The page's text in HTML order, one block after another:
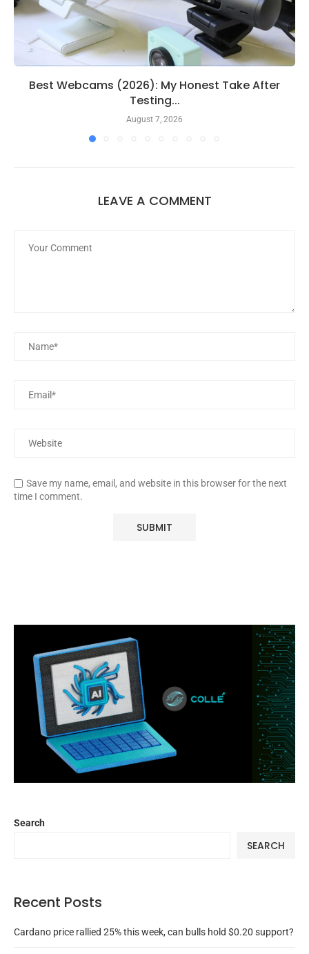
Best Webcams (2026): My Honest Take After
Testing...
August 7, 2026
LEAVE A COMMENT
Save my name, email, and website in this browser for the next
time I comment.
Search
SEARCH
Recent Posts
Cardano price rallied 25% this week, can bulls hold $0.20 support?